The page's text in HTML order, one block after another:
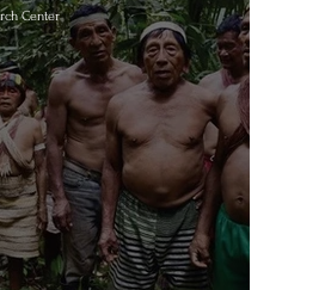
Center